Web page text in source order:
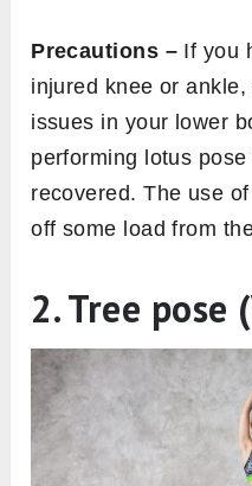
Precautions –If you
injured knee or
issues in your lower
performing lotus
recovered. The use
off some load from
2. Tree pose